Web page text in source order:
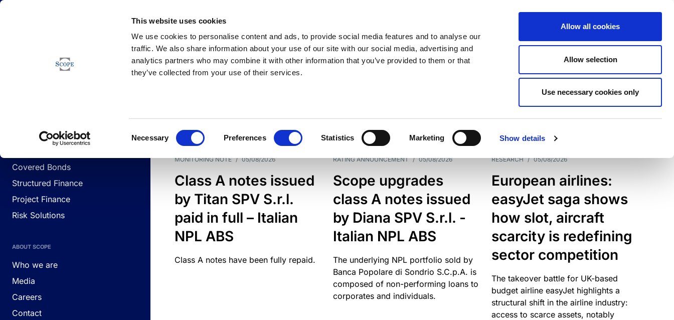
This website uses cookies
We use cookies to personalise content and ads, to provide social media features and to analyse our
traffic. We also share information about your use of our site with our social media, advertising and
analytics partners who may combine it with other information that you’ve provided to them or that
they’ve collected from your use of their services.
Necessary Preferences Statistics Marketing Show details
Allow all cookies
Allow selection
Use necessary cookies only
Corporates
Covered Bonds
Structured Finance
Project Finance
Risk Solutions
ABOUT SCOPE
Who we are
Media
Careers
Contact
Newsfeed
DATE TYPES
MONITORING NOTE / 05/08/2026
Class A notes issued
by Titan SPV S.r.l.
paid in full – Italian
NPL ABS
Class A notes have been fully repaid.
RATING ANNOUNCEMENT / 05/08/2026
Scope upgrades
class A notes issued
by Diana SPV S.r.l. -
Italian NPL ABS
The underlying NPL portfolio sold by
Banca Popolare di Sondrio S.C.p.A. is
composed of non-performing loans to
corporates and individuals.
RESEARCH / 05/08/2026
European airlines:
easyJet saga shows
how slot, aircraft
scarcity is redefining
sector competition
The takeover battle for UK-based
budget airline easyJet highlights a
structural shift in the airline industry:
access to scarce assets, notably